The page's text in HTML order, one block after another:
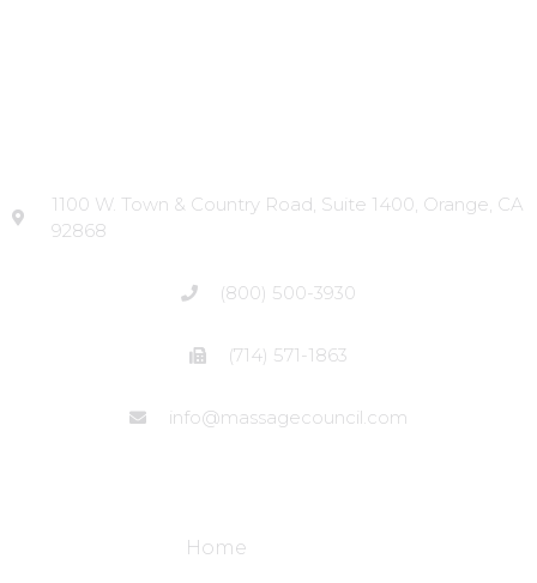
1100 W. Town & Country Road, Suite 1400, Orange, CA
92868
(800) 500-3930
(714) 571-1863
info@massagecouncil.com
Home